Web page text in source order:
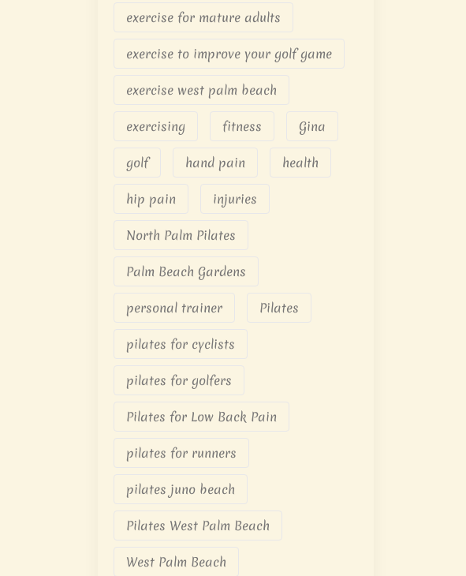
exercise for mature adults
exercise to improve your golf game
exercise west palm beach
exercising fitness Gina
golf hand pain health
hip pain injuries
North Palm Pilates
Palm Beach Gardens
personal trainer Pilates
pilates for cyclists
pilates for golfers
Pilates for Low Back Pain
pilates for runners
pilates juno beach
Pilates West Palm Beach
West Palm Beach